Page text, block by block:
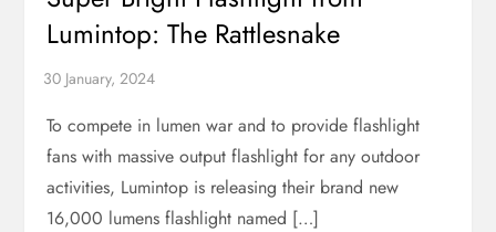
Lumintop: The Rattlesnake
To compete in lumen war and to provide flashlight
fans with massive output flashlight for any outdoor
activities, Lumintop is releasing their brand new
16,000 lumens flashlight named […]